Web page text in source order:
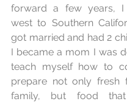
forward a few years,
west to Southern
got married and had 2
I became a mom I was
teach myself how to
prepare not only fresh
family, but food